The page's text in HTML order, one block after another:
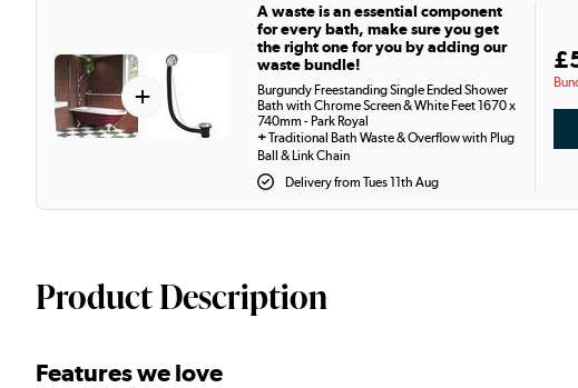
A waste is an essential component
for every bath, make sure you get
the right one for you by adding our
waste bundle!
Burgundy Freestanding Single Ended Shower
Bath with Chrome Screen & White Feet 1670 x
740mm - Park Royal
+Traditional Bath Waste & Overflow with Plug
Ball & Link Chain
Delivery from Tues 11th Aug
+
Product Description
Features we love